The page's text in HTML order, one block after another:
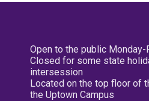
Open to the public Monday-
Closed for some state
intersession
Located on the top floor of
the Uptown Campus